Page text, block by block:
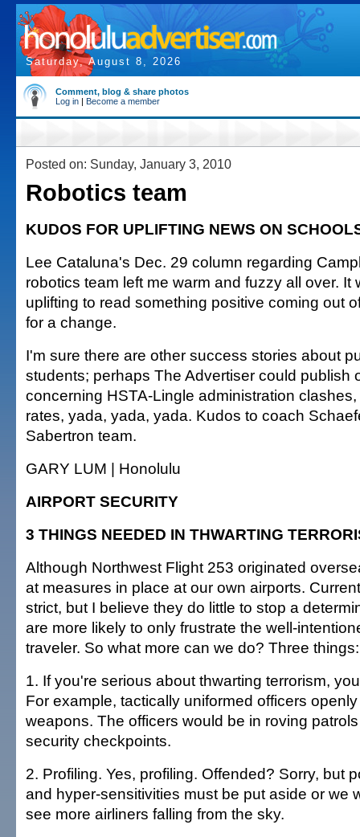
Saturday, August 8, 2026
Comment, blog & share photos
Log in | Become a member
Posted on: Sunday, January 3, 2010
Robotics team
KUDOS FOR UPLIFTING NEWS ON
Lee Cataluna's Dec. 29 column regarding
robotics team left me warm and fuzzy all over. It
uplifting to read something positive coming out
for a change.
I'm sure there are other success stories about
students; perhaps The Advertiser could publish
concerning HSTA-Lingle administration
rates, yada, yada, yada. Kudos to coach
Sabertron team.
GARY LUM | Honolulu
AIRPORT SECURITY
3 THINGS NEEDED IN THWARTING
Although Northwest Flight 253 originated
at measures in place at our own airports.
strict, but I believe they do little to stop a
are more likely to only frustrate the well-
traveler. So what more can we do? Three things:
1. If you're serious about thwarting terrorism,
For example, tactically uniformed officers
weapons. The officers would be in roving
security checkpoints.
2. Profiling. Yes, profiling. Offended? Sorry, but
and hyper-sensitivities must be put aside or we
see more airliners falling from the sky.